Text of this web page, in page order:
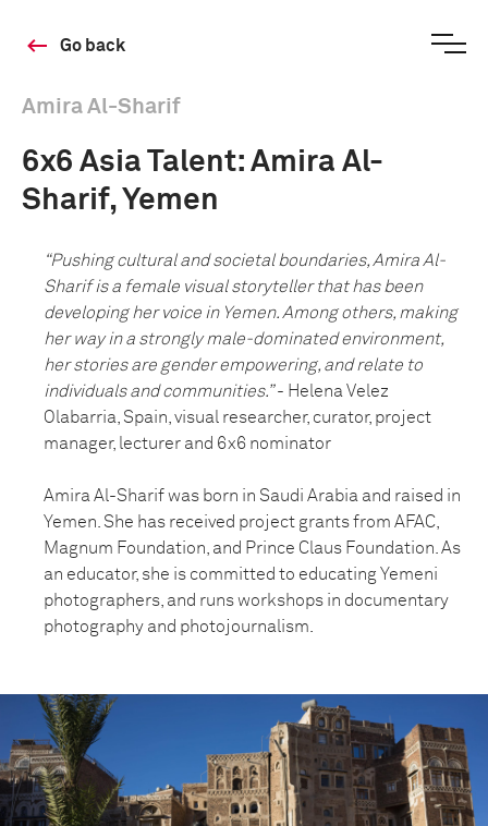
Go back
Amira Al-Sharif
6x6 Asia Talent: Amira Al-
Sharif, Yemen
“Pushing cultural and societal boundaries, Amira Al-
Sharif is a female visual storyteller that has been
developing her voice in Yemen. Among others, making
her way in a strongly male-dominated environment,
her stories are gender empowering, and relate to
individuals and communities.”- Helena Velez
Olabarria, Spain, visual researcher, curator, project
manager, lecturer and 6x6 nominator
Amira Al-Sharif was born in Saudi Arabia and raised in
Yemen. She has received project grants from AFAC,
Magnum Foundation, and Prince Claus Foundation. As
an educator, she is committed to educating Yemeni
photographers, and runs workshops in documentary
photography and photojournalism.